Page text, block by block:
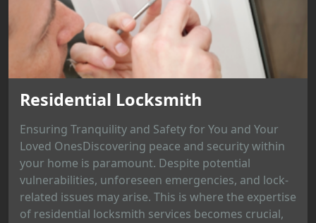
Residential Locksmith
Ensuring Tranquility and Safety for You and Your
Loved OnesDiscovering peace and security within
your home is paramount. Despite potential
vulnerabilities, unforeseen emergencies, and lock-
related issues may arise. This is where the expertise
of residential locksmith services becomes crucial,